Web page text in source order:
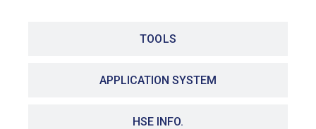
TOOLS
APPLICATION SYSTEM
HSE INFO.